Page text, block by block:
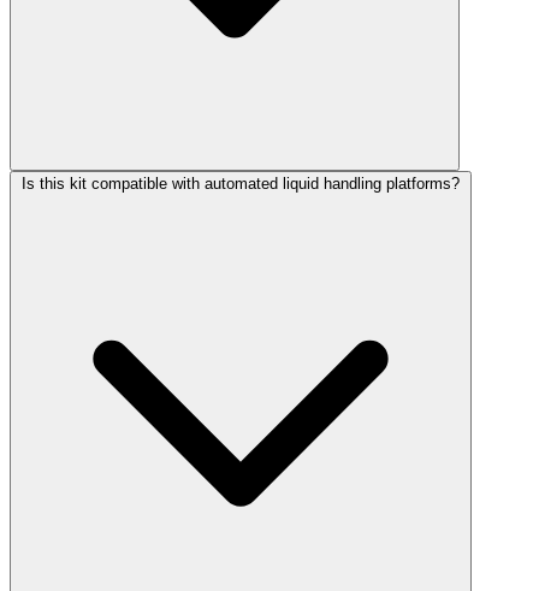
Is this kit compatible with automated liquid handling platforms?